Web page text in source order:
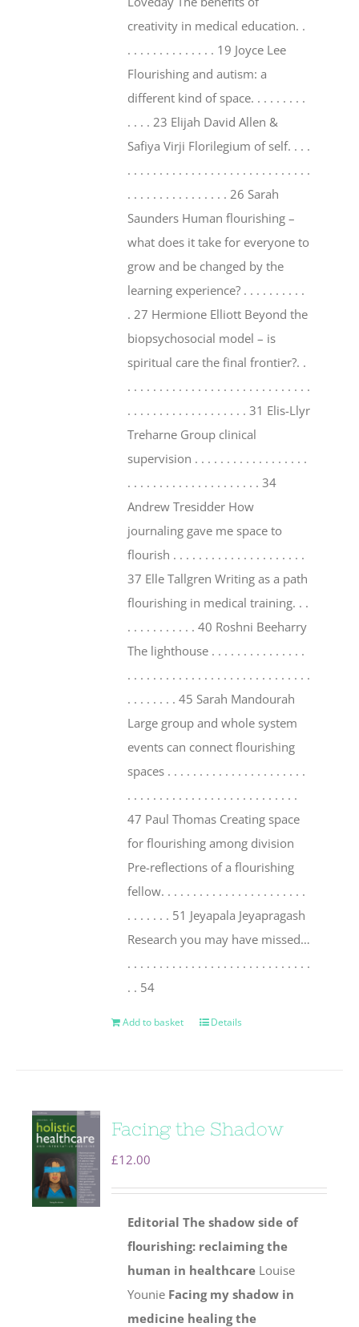
creativity in medical education. .
. . . . . . . . . . . . . . 19 Joyce Lee
Flourishing and autism: a
different kind of space. . . . . . . . .
. . . . 23 Elijah David Allen &
Safiya Virji Florilegium of self. . . .
. . . . . . . . . . . . . . . . . . . . . . . . . . . . .
. . . . . . . . . . . . . . . . 26 Sarah
Saunders Human flourishing –
what does it take for everyone to
grow and be changed by the
learning experience? . . . . . . . . . .
. 27 Hermione Elliott Beyond the
biopsychosocial model – is
spiritual care the final frontier?. .
. . . . . . . . . . . . . . . . . . . . . . . . . . . . .
. . . . . . . . . . . . . . . . . . . 31 Elis-Llyr
Treharne Group clinical
supervision . . . . . . . . . . . . . . . . . .
. . . . . . . . . . . . . . . . . . . . . 34
Andrew Tresidder How
journaling gave me space to
flourish . . . . . . . . . . . . . . . . . . . . .
37 Elle Tallgren Writing as a path
flourishing in medical training. . .
. . . . . . . . . . . 40 Roshni Beeharry
The lighthouse . . . . . . . . . . . . . . .
. . . . . . . . . . . . . . . . . . . . . . . . . . . . .
. . . . . . . . 45 Sarah Mandourah
Large group and whole system
events can connect flourishing
spaces . . . . . . . . . . . . . . . . . . . . . .
. . . . . . . . . . . . . . . . . . . . . . . . . . .
47 Paul Thomas Creating space
for flourishing among division
Pre-reflections of a flourishing
fellow. . . . . . . . . . . . . . . . . . . . . . .
. . . . . . . 51 Jeyapala Jeyapragash
Research you may have missed…
. . . . . . . . . . . . . . . . . . . . . . . . . . . . .
. . 54
Add to basket Details
Facing the Shadow
£12.00
Editorial The shadow side of
flourishing: reclaiming the
human in healthcare Louise
Younie Facing my shadow in
medicine healing the